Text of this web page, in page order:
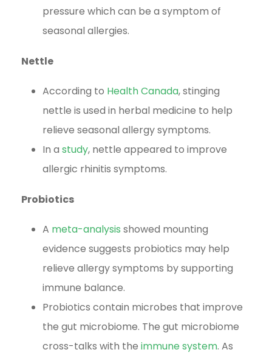
pressure which can be a symptom of
seasonal allergies.
Nettle
According to Health Canada, stinging
nettle is used in herbal medicine to help
relieve seasonal allergy symptoms.
In a study, nettle appeared to improve
allergic rhinitis symptoms.
Probiotics
A meta-analysis showed mounting
evidence suggests probiotics may help
relieve allergy symptoms by supporting
immune balance.
Probiotics contain microbes that improve
the gut microbiome. The gut microbiome
cross-talks with the immune system. As